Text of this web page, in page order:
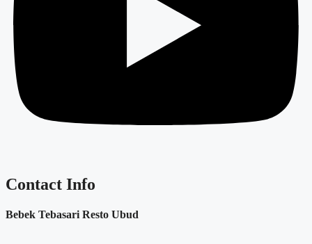
Contact Info
Bebek Tebasari Resto Ubud